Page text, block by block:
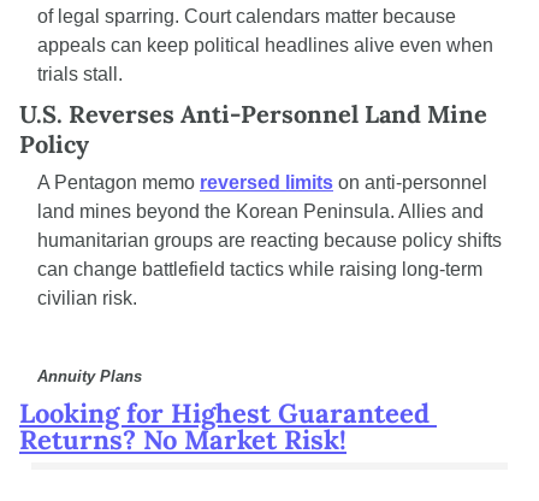
of legal sparring. Court calendars matter because
appeals can keep political headlines alive even when
trials stall.
U.S. Reverses Anti-Personnel Land Mine
Policy
A Pentagon memo reversed limits on anti-personnel
land mines beyond the Korean Peninsula. Allies and
humanitarian groups are reacting because policy shifts
can change battlefield tactics while raising long-term
civilian risk.
Annuity Plans
Looking for Highest Guaranteed
Returns? No Market Risk!